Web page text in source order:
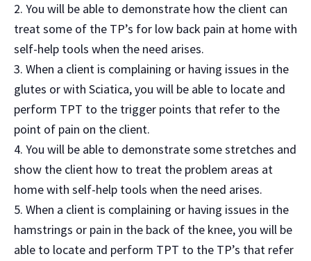
You will be able to demonstrate how the client can
treat some of the TP’s for low back pain at home with
self-help tools when the need arises.
When a client is complaining or having issues in the
glutes or with Sciatica, you will be able to locate and
perform TPT to the trigger points that refer to the
point of pain on the client.
You will be able to demonstrate some stretches and
show the client how to treat the problem areas at
home with self-help tools when the need arises.
When a client is complaining or having issues in the
hamstrings or pain in the back of the knee, you will be
able to locate and perform TPT to the TP’s that refer